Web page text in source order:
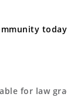
for law